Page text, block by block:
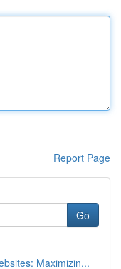
Report Page
Go
Maximizin...